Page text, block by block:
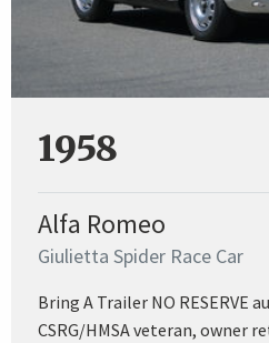
1958
Alfa Romeo
Giulietta Spider Race Car
Bring A Trailer NO RESERVE
CSRG/HMSA veteran, owner